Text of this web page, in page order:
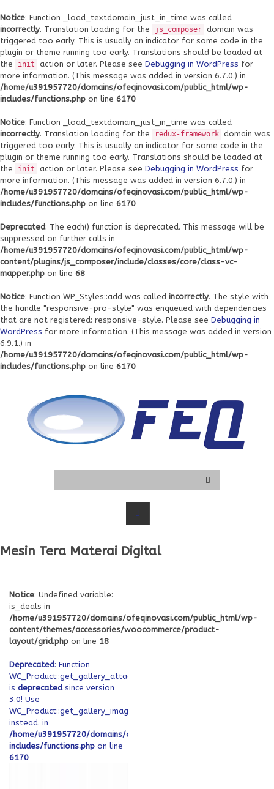
Notice: Function _load_textdomain_just_in_time was called
incorrectly. Translation loading for the js_composer domain was
triggered too early. This is usually an indicator for some code in the
plugin or theme running too early. Translations should be loaded at
the
init action or later. Please see Debugging in WordPress for
more information. (This message was added in version 6.7.0.) in
/home/u391957720/domains/ofeqinovasi.com/public_html/wp-
includes/functions.php on line 6170
Notice: Function _load_textdomain_just_in_time was called
incorrectly. Translation loading for the redux-framework domain was
triggered too early. This is usually an indicator for some code in the
plugin or theme running too early. Translations should be loaded at
the
init action or later. Please see Debugging in WordPress for
more information. (This message was added in version 6.7.0.) in
/home/u391957720/domains/ofeqinovasi.com/public_html/wp-
includes/functions.php on line 6170
Deprecated: The each() function is deprecated. This message will be
suppressed on further calls in
/home/u391957720/domains/ofeqinovasi.com/public_html/wp-
content/plugins/js_composer/include/classes/core/class-vc-
mapper.php on line 68
Notice: Function WP_Styles::add was called incorrectly. The style with
the handle "responsive-pro-style" was enqueued with dependencies
that are not registered: responsive-style. Please see Debugging in
WordPress for more information. (This message was added in version
6.9.1.) in
/home/u391957720/domains/ofeqinovasi.com/public_html/wp-
includes/functions.php on line 6170
Mesin Tera Materai Digital
Notice: Undefined variable:
is_deals in
/home/u391957720/domains/ofeqinovasi.com/public_html/wp-
content/themes/accessories/woocommerce/product-
layout/grid.php on line 18
Deprecated: Function
WC_Product::get_gallery_attachment_ids
is deprecatedsince version
3.0! Use
WC_Product::get_gallery_image_ids
instead. in
/home/u391957720/domains/ofeqinovasi.com/public_html/wp-
includes/functions.php on line
6170